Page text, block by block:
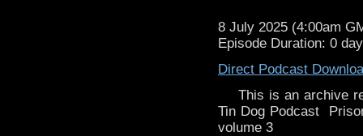
point his crew will be
Along the way they
characters Character
cast) France
Ulysses (ユリシーズ,
and captain of the
a copy of the
virtually identical to
was the only thing that
redesigns from a
is a mix of Japanese
appearance of
illustrators and
8 July 2025 (4:00am
Episode Duration: 0
Direct Podcast
This is an archive
Tin Dog Podcast
volume 3